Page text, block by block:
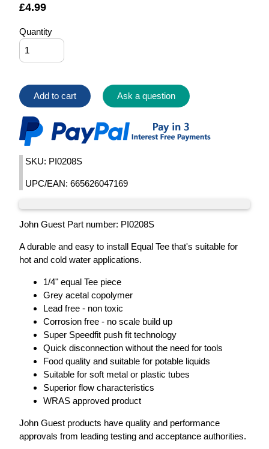
£4.99
Quantity
Add to cart Ask a question
SKU: PI0208S
UPC/EAN: 665626047169
John Guest Part number: PI0208S
A durable and easy to install Equal Tee that's suitable for
hot and cold water applications.
1/4" equal Tee piece
Grey acetal copolymer
Lead free - non toxic
Corrosion free - no scale build up
Super Speedfit push fit technology
Quick disconnection without the need for tools
Food quality and suitable for potable liquids
Suitable for soft metal or plastic tubes
Superior flow characteristics
WRAS approved product
John Guest products have quality and performance
approvals from leading testing and acceptance authorities.